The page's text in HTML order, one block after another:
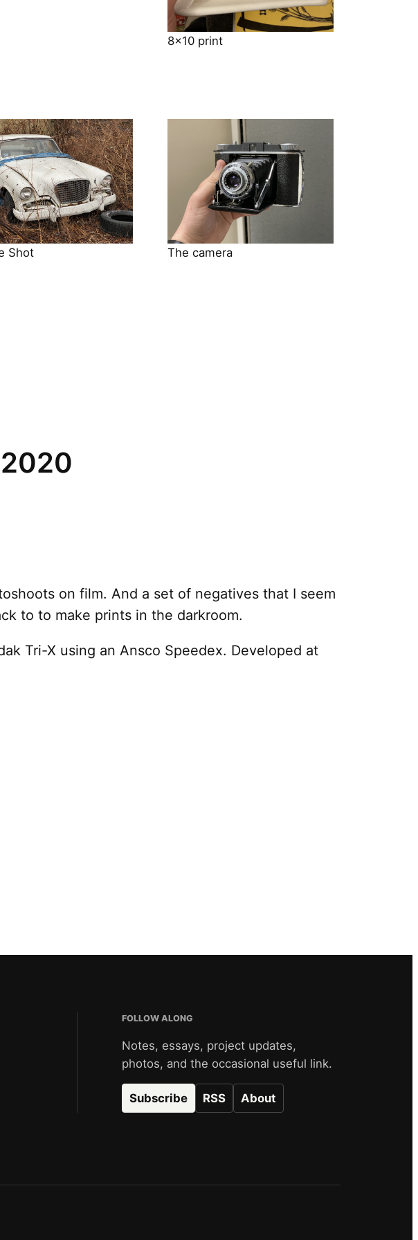
8×10 print
Shot The camera
on film. And a set of negatives that I seem
to to make prints in the darkroom.
Tri-X using an Ansco Speedex. Developed at
FOLLOW ALONG
Notes, essays, project updates,
photos, and the occasional useful link.
Subscribe RSS About